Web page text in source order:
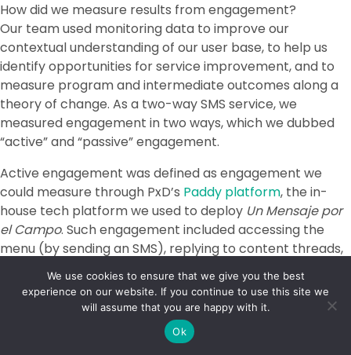
How did we measure results from engagement?
Our team used monitoring data to improve our
contextual understanding of our user base, to help us
identify opportunities for service improvement, and to
measure program and intermediate outcomes along a
theory of change. As a two-way SMS service, we
measured engagement in two ways, which we dubbed
“active” and “passive” engagement.
Active engagement was defined as engagement we
could measure through PxD’s Paddy platform, the in-
house tech platform we used to deploy Un Mensaje por
el Campo. Such engagement included accessing the
menu (by sending an SMS), replying to content threads,
and sending an SMS question to our shortcode. We
adopted the “reply 1” feature for most messages to
enable users to choose what content they wanted to
receive. A generic message such as, “Today we are going
to talk about [topic of the day, state the importance of
We use cookies to ensure that we give you the best
experience on our website. If you continue to use this site we
will assume that you are happy with it.
Ok